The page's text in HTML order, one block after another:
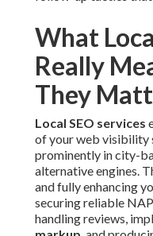
What
Really
They
Local SEO services
of your web visibility
prominently in city-
alternative engines.
and fully enhancing
securing reliable
handling reviews,